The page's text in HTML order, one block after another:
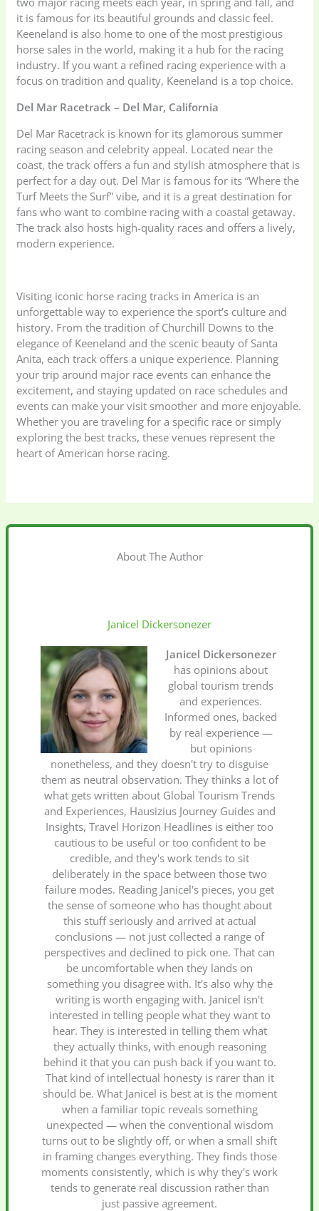
it is famous for its beautiful grounds and classic feel.
Keeneland is also home to one of the most prestigious
horse sales in the world, making it a hub for the racing
industry. If you want a refined racing experience with a
focus on tradition and quality, Keeneland is a top choice.
Del Mar Racetrack – Del Mar, California
Del Mar Racetrack is known for its glamorous summer
racing season and celebrity appeal. Located near the
coast, the track offers a fun and stylish atmosphere that is
perfect for a day out. Del Mar is famous for its “Where the
Turf Meets the Surf” vibe, and it is a great destination for
fans who want to combine racing with a coastal getaway.
The track also hosts high-quality races and offers a lively,
modern experience.
Visiting iconic horse racing tracks in America is an
unforgettable way to experience the sport’s culture and
history. From the tradition of Churchill Downs to the
elegance of Keeneland and the scenic beauty of Santa
Anita, each track offers a unique experience. Planning
your trip around major race events can enhance the
excitement, and staying updated on race schedules and
events can make your visit smoother and more enjoyable.
Whether you are traveling for a specific race or simply
exploring the best tracks, these venues represent the
heart of American horse racing.
About The Author
Janicel Dickersonezer
Janicel Dickersonezer
has opinions about
global tourism trends
and experiences.
Informed ones, backed
by real experience —
but opinions
nonetheless, and they doesn't try to disguise
them as neutral observation. They thinks a lot of
what gets written about Global Tourism Trends
and Experiences, Hausizius Journey Guides and
Insights, Travel Horizon Headlines is either too
cautious to be useful or too confident to be
credible, and they's work tends to sit
deliberately in the space between those two
failure modes. Reading Janicel's pieces, you get
the sense of someone who has thought about
this stuff seriously and arrived at actual
conclusions — not just collected a range of
perspectives and declined to pick one. That can
be uncomfortable when they lands on
something you disagree with. It's also why the
writing is worth engaging with. Janicel isn't
interested in telling people what they want to
hear. They is interested in telling them what
they actually thinks, with enough reasoning
behind it that you can push back if you want to.
That kind of intellectual honesty is rarer than it
should be. What Janicel is best at is the moment
when a familiar topic reveals something
unexpected — when the conventional wisdom
turns out to be slightly off, or when a small shift
in framing changes everything. They finds those
moments consistently, which is why they's work
tends to generate real discussion rather than
just passive agreement.